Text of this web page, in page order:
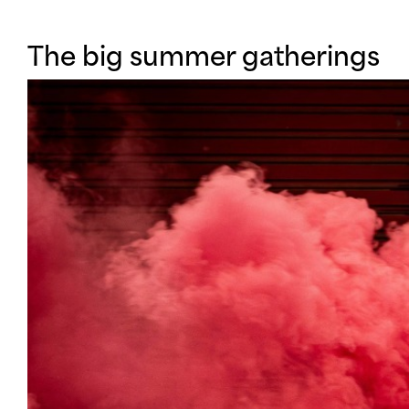
WHATS ON
INFO
SUPPORT
CONNECT WITH US
The big summer gatherings